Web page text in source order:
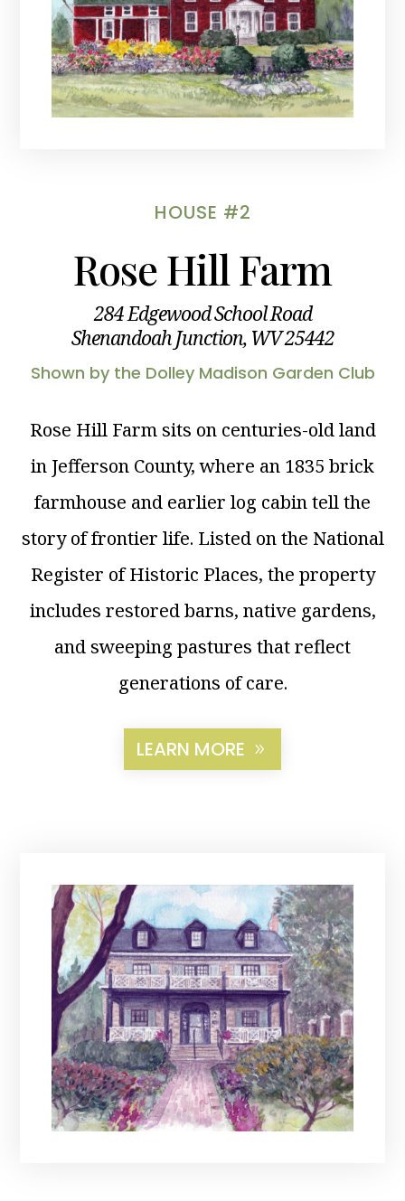
HOUSE #2
Rose Hill Farm
284 Edgewood School Road
Shenandoah Junction, WV 25442
Shown by the Dolley Madison Garden Club
Rose Hill Farm sits on centuries-old land
in Jefferson County, where an 1835 brick
farmhouse and earlier log cabin tell the
story of frontier life. Listed on the National
Register of Historic Places, the property
includes restored barns, native gardens,
and sweeping pastures that reflect
generations of care.
LEARN MORE